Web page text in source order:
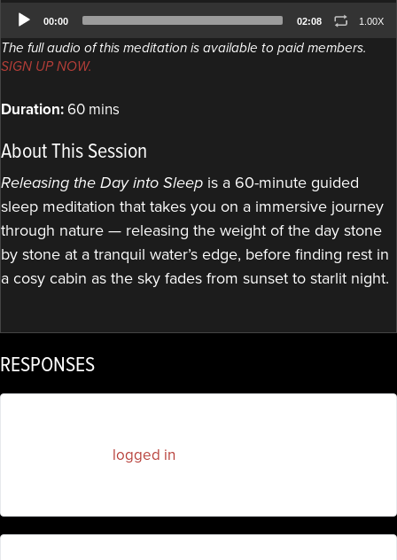
Audio
Player
00:00 02:08 1.00X
The full audio of this meditation is available to paid members.
SIGN UP NOW.
Duration:60 mins
About This Session
Releasing the Day into Sleep is a 60-minute guided
sleep meditation that takes you on a immersive journey
through nature — releasing the weight of the day stone
by stone at a tranquil water’s edge, before finding rest in
a cosy cabin as the sky fades from sunset to starlit night.
RESPONSES
logged in